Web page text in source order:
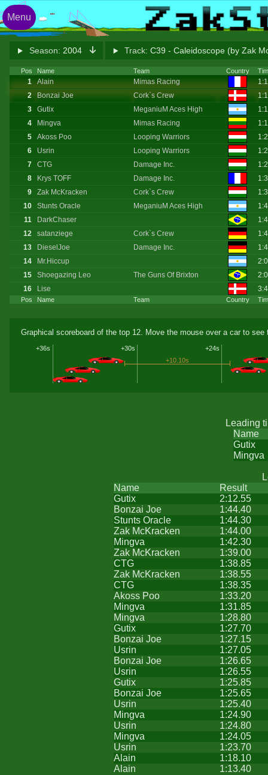
Season: 2004 Track: C39 - Caleidoscope (by Zak
Pos Name Team Country
Pos Name Team Country
1 Alain Mimas Racing
2
Bonzai Joe Cork`s Crew
3
Gutix MeganiuM Aces High
4
Mingva Mimas Racing
5
Akoss Poo Looping Warriors
6
Usrin Looping Warriors
7
CTG Damage Inc.
8
Krys TOFF Damage Inc.
9
Zak McKracken Cork`s Crew
10
Stunts Oracle MeganiuM Aces High
11
DarkChaser
12
satanziege Cork`s Crew
13
DieselJoe Damage Inc.
14
Mr.Hiccup
15
Shoegazing Leo The Guns Of Brixton
16
Lise
Graphical scoreboard of the top 12. Move the mouse over a car to
+24s
+30s
+36s
+10.10s
Leading
Name
Gutix
Mingva
Name
Result
Gutix
2:12.55
Bonzai Joe
1:44.40
Stunts Oracle
1:44.30
Zak McKracken
1:44.00
Mingva
1:42.30
Zak McKracken
1:39.00
CTG
1:38.85
Zak McKracken
1:38.55
CTG
1:38.35
Akoss Poo
1:33.20
Mingva
1:31.85
Mingva
1:28.80
Gutix
1:27.70
Bonzai Joe
1:27.15
Usrin
1:27.05
Bonzai Joe
1:26.65
Usrin
1:26.55
Gutix
1:25.85
Bonzai Joe
1:25.65
Usrin
1:25.40
Mingva
1:24.90
Usrin
1:24.80
Mingva
1:24.05
Usrin
1:23.70
Alain
1:18.10
Alain
1:13.40
Menu